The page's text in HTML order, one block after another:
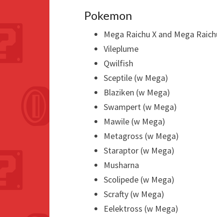
Pokemon
Mega Raichu X and Mega
Vileplume
Qwilfish
Sceptile (w Mega)
Blaziken (w Mega)
Swampert (w Mega)
Mawile (w Mega)
Metagross (w Mega)
Staraptor (w Mega)
Musharna
Scolipede (w Mega)
Scrafty (w Mega)
Eelektross (w Mega)